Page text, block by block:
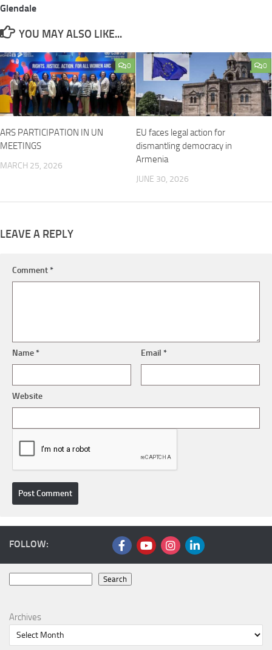
Glendale
YOU MAY ALSO LIKE...
0
ARS PARTICIPATION IN UN
MEETINGS
MARCH 25, 2026
0
EU faces legal action for
dismantling democracy in
Armenia
JUNE 30, 2026
LEAVE A REPLY
Comment*
Name* Email*
Website
FOLLOW:
Search
Archives